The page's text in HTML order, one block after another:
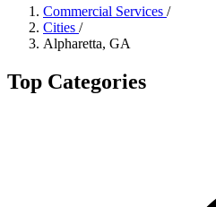
Commercial Services /
Cities /
Alpharetta, GA
Top Categories